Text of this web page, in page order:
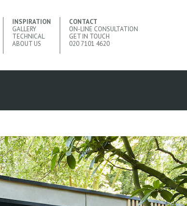
INSPIRATION
GALLERY
TECHNICAL
ABOUT US
CONTACT
ON-LINE CONSULTATION
GET IN TOUCH
020 7101 4620